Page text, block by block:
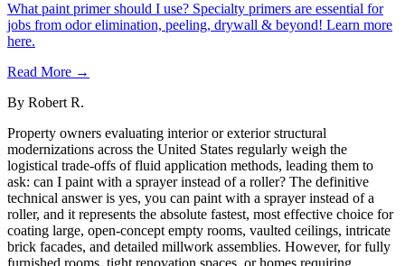
What paint primer should I use? Specialty primers are essential for
jobs from odor elimination, peeling, drywall & beyond! Learn more
here.
Read More →
By Robert R.
Property owners evaluating interior or exterior structural
modernizations across the United States regularly weigh the
logistical trade-offs of fluid application methods, leading them to
ask: can I paint with a sprayer instead of a roller? The definitive
technical answer is yes, you can paint with a sprayer instead of a
roller, and it represents the absolute fastest, most effective choice for
coating large, open-concept empty rooms, vaulted ceilings, intricate
brick facades, and detailed millwork assemblies. However, for fully